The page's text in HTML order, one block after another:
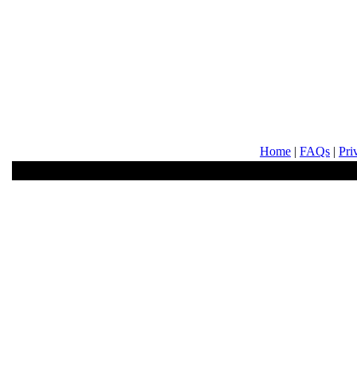
Home | FAQs |